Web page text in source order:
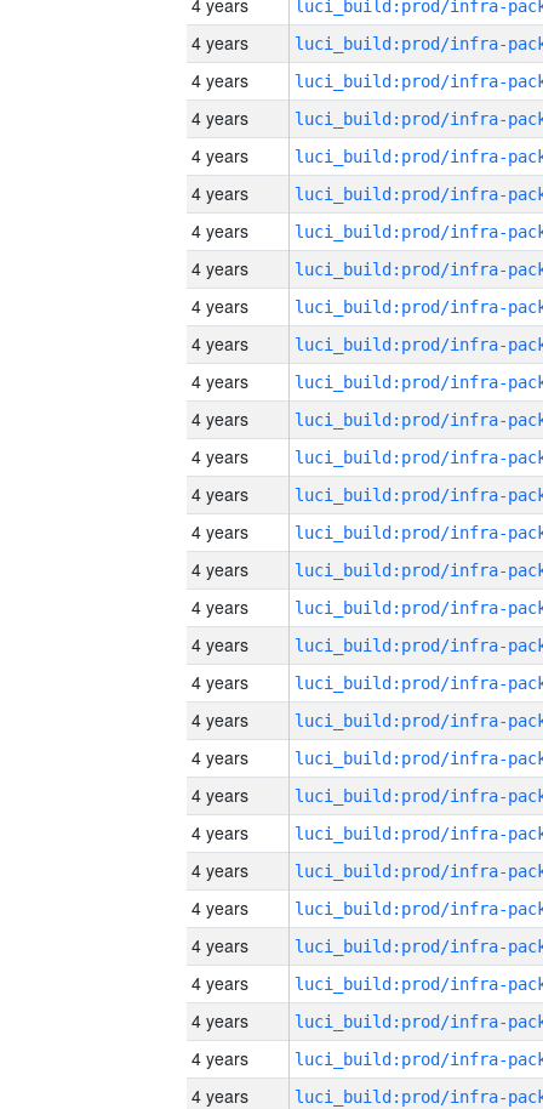
4 years
4 years
4 years
4 years
4 years
4 years
4 years
4 years
4 years
4 years
4 years
4 years
4 years
4 years
4 years
4 years
4 years
4 years
4 years
4 years
4 years
4 years
4 years
4 years
4 years
4 years
4 years
4 years
4 years
4 years